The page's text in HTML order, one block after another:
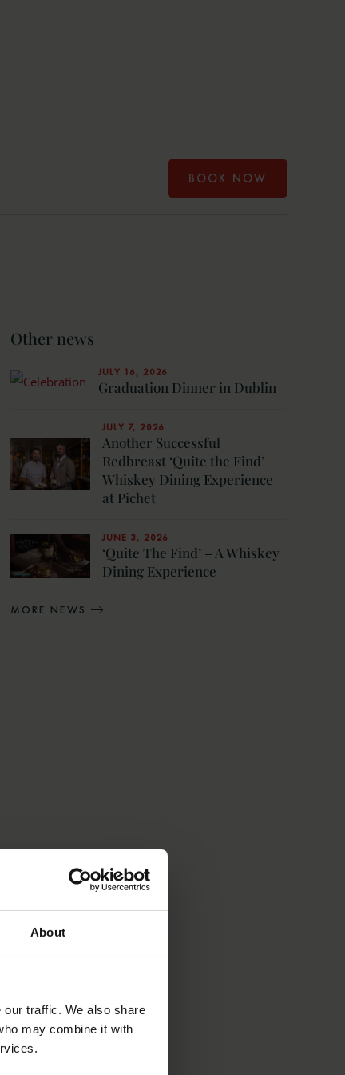
About
traffic. We also share
may combine it with
BOOK NOW
Other news
JULY 16, 2026
Graduation Dinner in Dublin
JULY 7, 2026
Another Successful
Redbreast ‘Quite the Find’
Whiskey Dining Experience
at Pichet
JUNE 3, 2026
‘Quite The Find’ – A Whiskey
Dining Experience
MORE NEWS